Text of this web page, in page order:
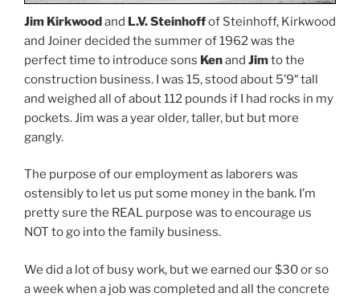
Jim Kirkwoodand L.V. Steinhoffof Steinhoff, Kirkwood
and Joiner decided the summer of 1962 was the
perfect time to introduce sons Kenand Jimto the
construction business. I was 15, stood about 5’9″ tall
and weighed all of about 112 pounds if I had rocks in my
pockets. Jim was a year older, taller, but but more
gangly.
The purpose of our employment as laborers was
ostensibly to let us put some money in the bank. I’m
pretty sure the REAL purpose was to encourage us
NOT to go into the family business.
We did a lot of busy work, but we earned our $30 or so
a week when a job was completed and all the concrete